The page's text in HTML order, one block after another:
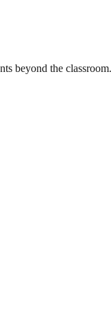
beyond the classroom.